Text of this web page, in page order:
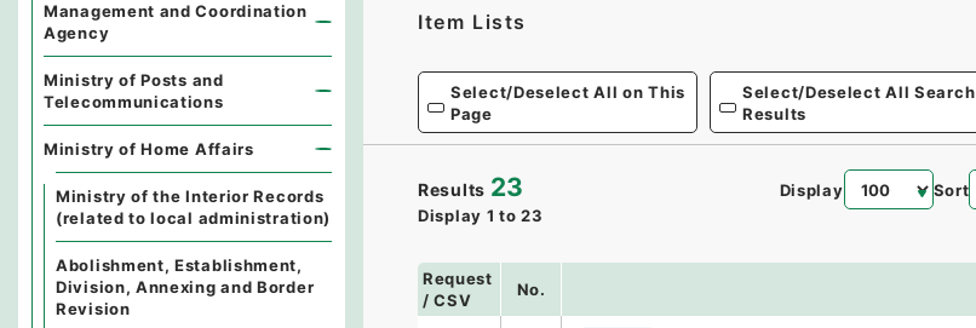
Item Lists
Select/Deselect All on This
Page
Select/Deselect All Search
Results
Results 23
Display 1 to 23
Display Sort
Request
/ CSV
No.
Management and Coordination
Agency
Ministry of Posts and
Telecommunications
Ministry of Home Affairs
Ministry of the Interior Records
(related to local administration)
Abolishment, Establishment,
Division, Annexing and Border
Revision